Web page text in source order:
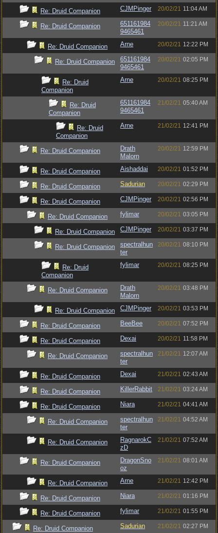
Re: Druid Companion CJMPinger 20/02/21 11:04 AM
Re: Druid Companion
651161984
9465461
20/02/21 11:21 AM
Re: Druid Companion Arne 20/02/21 12:22 PM
Re: Druid Companion
651161984
9465461
20/02/21 02:05 PM
Re: Druid
Companion
Arne 20/02/21 08:25 PM
Re: Druid
Companion
651161984
9465461
21/02/21 05:40 AM
Re: Druid
Companion
Arne 21/02/21 12:41 PM
Re: Druid Companion
Drath
Malorn
20/02/21 12:59 PM
Re: Druid Companion Aishaddai 20/02/21 01:52 PM
Re: Druid Companion Sadurian 20/02/21 02:29 PM
Re: Druid Companion CJMPinger 20/02/21 02:56 PM
Re: Druid Companion fylimar 20/02/21 03:05 PM
Re: Druid Companion CJMPinger 20/02/21 03:37 PM
Re: Druid Companion
spectralhun
ter
20/02/21 08:10 PM
Re: Druid
Companion
fylimar 20/02/21 08:25 PM
Re: Druid Companion
Drath
Malorn
20/02/21 03:48 PM
Re: Druid Companion CJMPinger 20/02/21 03:53 PM
Re: Druid Companion BeeBee 20/02/21 07:52 PM
Re: Druid Companion Dexai 20/02/21 11:58 PM
Re: Druid Companion
spectralhun
ter
21/02/21 12:07 AM
Re: Druid Companion Dexai 21/02/21 02:43 AM
Re: Druid Companion KillerRabbit 21/02/21 03:24 AM
Re: Druid Companion Niara 21/02/21 04:41 AM
Re: Druid Companion
spectralhun
ter
21/02/21 04:52 AM
Re: Druid Companion
RagnarokC
zD
21/02/21 07:52 AM
Re: Druid Companion
DragonSno
oz
21/02/21 08:01 AM
Re: Druid Companion Arne 21/02/21 12:42 PM
Re: Druid Companion Niara 21/02/21 01:16 PM
Re: Druid Companion fylimar 21/02/21 01:55 PM
Re: Druid Companion Sadurian 21/02/21 02:27 PM